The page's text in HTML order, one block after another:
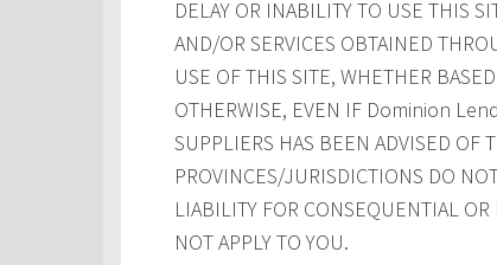
DELAY OR INABILITY TO USE THIS
AND/OR SERVICES OBTAINED
USE OF THIS SITE, WHETHER
OTHERWISE, EVEN IF Dominion
SUPPLIERS HAS BEEN ADVISED OF
PROVINCES/JURISDICTIONS DO
LIABILITY FOR CONSEQUENTIAL
NOT APPLY TO YOU.